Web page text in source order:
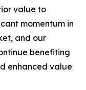
value to
momentum in
and our
benefiting
enhanced value